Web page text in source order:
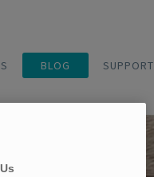
BLOG SUPPORT